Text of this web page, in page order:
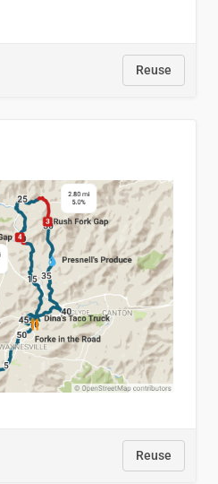
Reuse
Reuse